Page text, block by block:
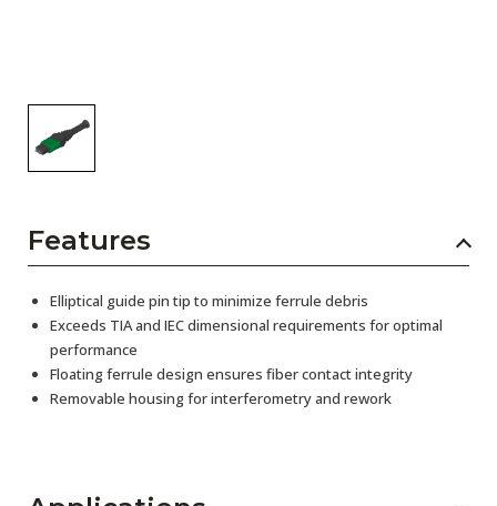
Features
Elliptical guide pin tip to minimize ferrule debris
Exceeds TIA and IEC dimensional requirements for optimal
performance
Floating ferrule design ensures fiber contact integrity
Removable housing for interferometry and rework